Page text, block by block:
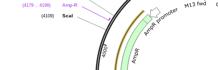
Amp-R
(4179 .. 4198)
ScaI
(4109)